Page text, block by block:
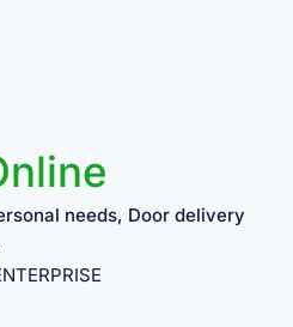
needs, Door delivery